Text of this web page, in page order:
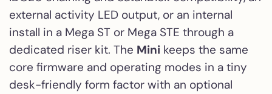
external activity LED output, or an internal
install in a Mega ST or Mega STE through a
dedicated riser kit. The Mini keeps the same
core firmware and operating modes in a tiny
desk-friendly form factor with an optional